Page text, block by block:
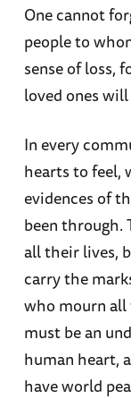
One cannot
people to
sense of loss,
loved ones
In every
hearts to feel,
evidences of
been through.
all their lives,
carry the
who mourn all
must be an
human heart,
have world